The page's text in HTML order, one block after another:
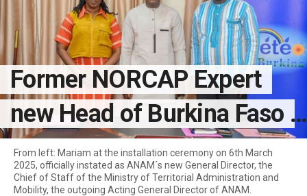
Former NORCAP Expert
new Head of Burkina Faso
National Met Agency
From left: Mariam at the installation ceremony on 6th March
2025, officially instated as ANAM´s new General Director, the
Chief of Staff of the Ministry of Territorial Administration and
Mobility, the outgoing Acting General Director of ANAM.